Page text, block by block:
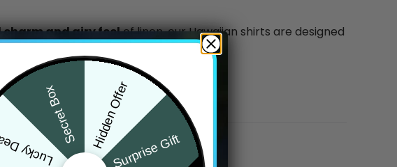
and airy feelof linen, our Hawaiian shirts are designed
Hidden Offer
Surprise Gift
Deal
Secret Box